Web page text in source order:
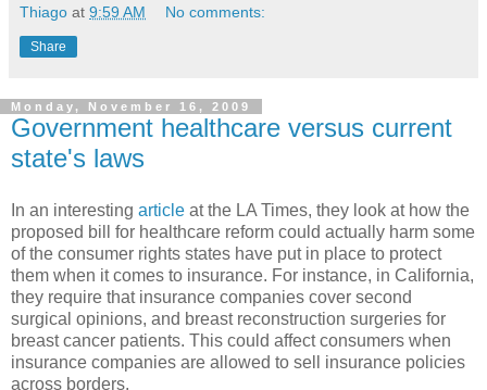
Thiago at 9:59 AM No comments:
Share
Monday, November 16, 2009
Government healthcare versus current
state's laws
In an interesting article at the LA Times, they look at how the
proposed bill for healthcare reform could actually harm some
of the consumer rights states have put in place to protect
them when it comes to insurance. For instance, in California,
they require that insurance companies cover second
surgical opinions, and breast reconstruction surgeries for
breast cancer patients. This could affect consumers when
insurance companies are allowed to sell insurance policies
across borders.